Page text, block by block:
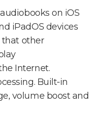
on iOS
iPadOS devices
that other
Internet.
Built-in
volume boost and